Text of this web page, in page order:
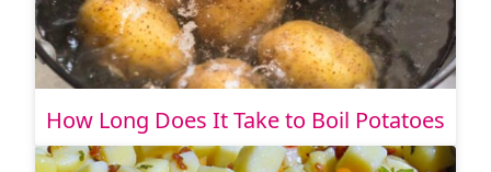
How Long Does It Take to Boil Potatoes